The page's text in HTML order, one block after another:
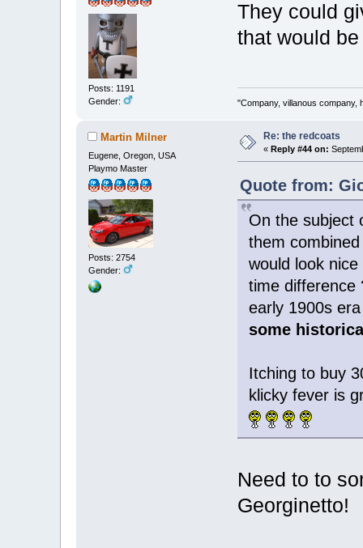
Posts: 1191
Gender:
They could
that would
"Company, villanous company,
Martin Milner
Eugene, Oregon, USA
Playmo Master
Posts: 2754
Gender:
Re: the redcoats
«Reply #44 on:
Quote from:
On the subject
them
would look
time difference
early 1900s
some
Itching to buy
klicky fever is
Need to to
Georginetto!